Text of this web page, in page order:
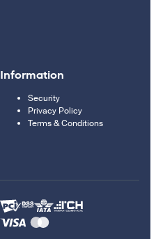
Information
Security
Privacy Policy
Terms & Conditions